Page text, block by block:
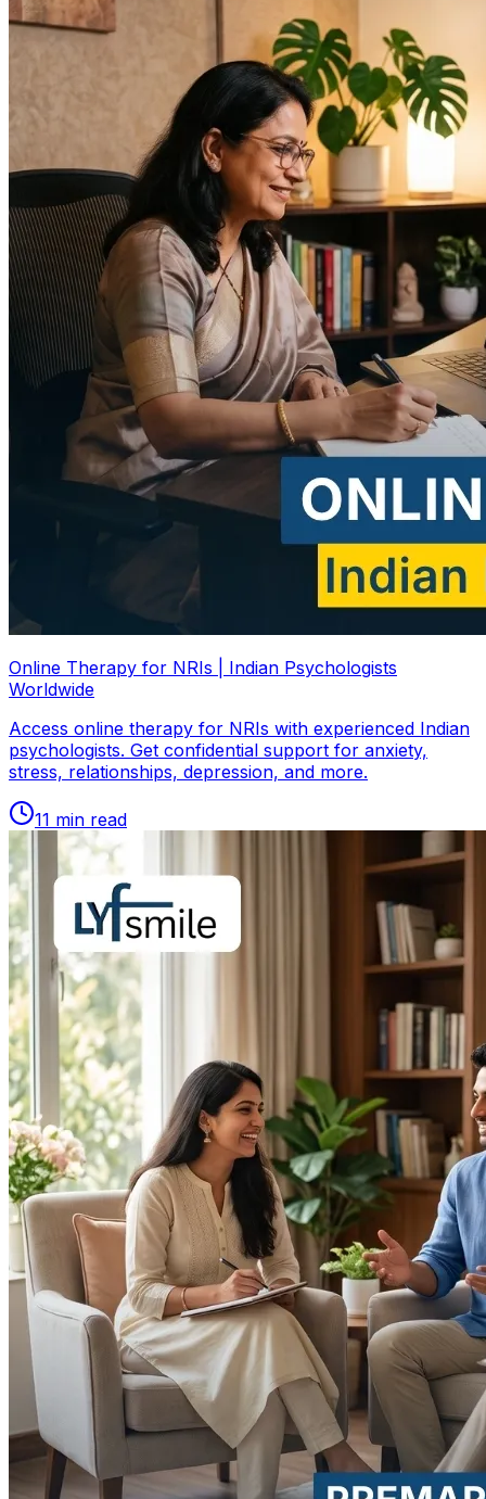
Online Therapy for NRIs | Indian Psychologists
Worldwide
Access online therapy for NRIs with experienced Indian
psychologists. Get confidential support for anxiety,
stress, relationships, depression, and more.
11 min read